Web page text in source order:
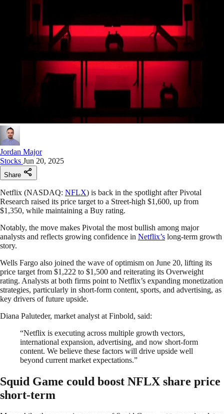
Jordan Major
Stocks Jun 20, 2025
Share
Netflix (NASDAQ: NFLX) is back in the spotlight after Pivotal
Research raised its price target to a Street-high $1,600, up from
$1,350, while maintaining a Buy rating.
Notably, the move makes Pivotal the most bullish among major
analysts and reflects growing confidence in Netflix’s long-term growth
story.
Wells Fargo also joined the wave of optimism on June 20, lifting its
price target from $1,222 to $1,500 and reiterating its Overweight
rating. Analysts at both firms point to Netflix’s expanding monetization
strategies, particularly in short-form content, sports, and advertising, as
key drivers of future upside.
Diana Paluteder, market analyst at Finbold, said:
“Netflix is executing across multiple growth vectors,
international expansion, advertising, and now short-form
content. We believe these factors will drive upside well
beyond current market expectations.”
Squid Game could boost NFLX share price
short-term